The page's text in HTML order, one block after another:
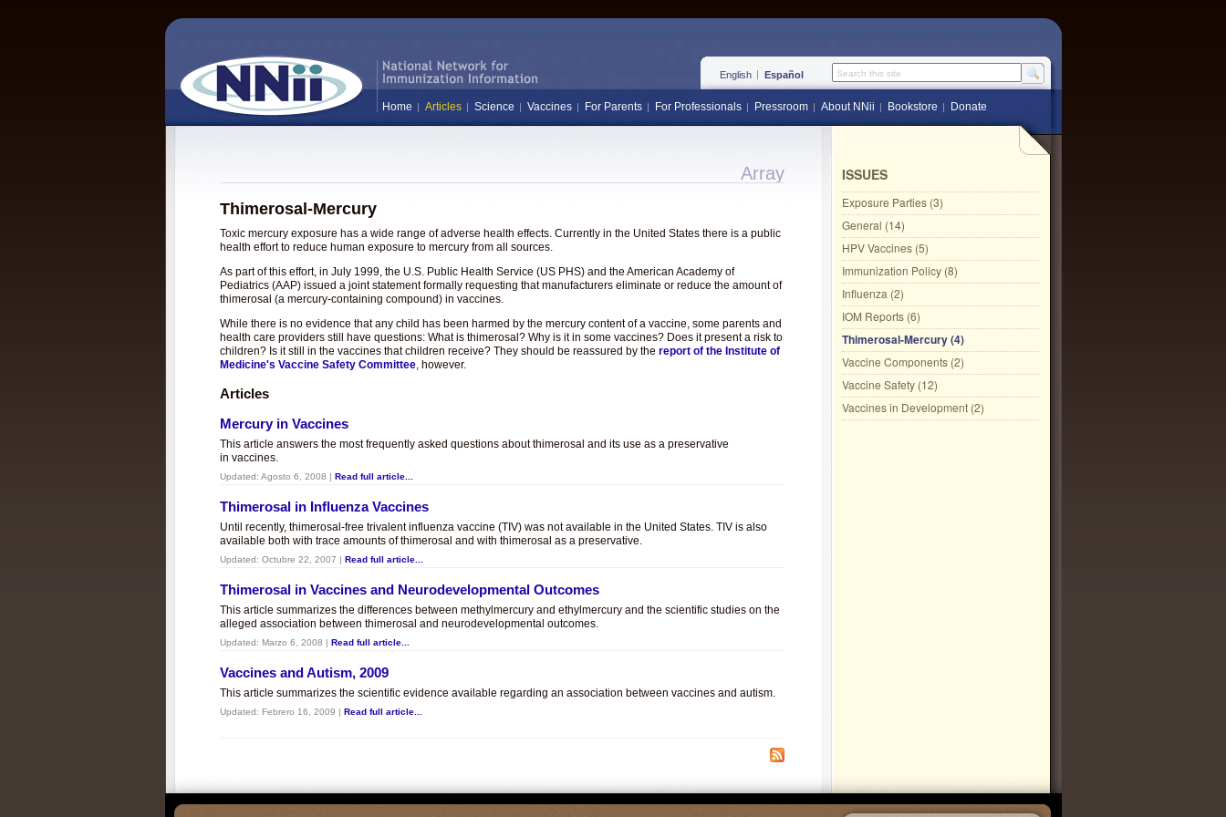
English Español Search this site
Home Articles Science Vaccines For Parents For Professionals Pressroom About NNii Bookstore Donate
Array
Thimerosal-Mercury
Toxic mercury exposure has a wide range of adverse health effects. Currently in the United States there is a public
health effort to reduce human exposure to mercury from all sources.
As part of this effort, in July 1999, the U.S. Public Health Service (US PHS) and the American Academy of
Pediatrics (AAP) issued a joint statement formally requesting that manufacturers eliminate or reduce the amount of
thimerosal (a mercury-containing compound) in vaccines.
While there is no evidence that any child has been harmed by the mercury content of a vaccine, some parents and
health care providers still have questions: What is thimerosal? Why is it in some vaccines? Does it present a risk to
children? Is it still in the vaccines that children receive? They should be reassured by the report of the Institute of
Medicine's Vaccine Safety Committee, however.
Articles
Mercury in Vaccines
This article answers the most frequently asked questions about thimerosal and its use as a preservative
in vaccines.
Updated: Agosto 6, 2008 | Read full article...
Thimerosal in Influenza Vaccines
Until recently, thimerosal-free trivalent influenza vaccine (TIV) was not available in the United States. TIV is also
available both with trace amounts of thimerosal and with thimerosal as a preservative.
Updated: Octubre 22, 2007 | Read full article...
Thimerosal in Vaccines and Neurodevelopmental Outcomes
This article summarizes the differences between methylmercury and ethylmercury and the scientific studies on the
alleged association between thimerosal and neurodevelopmental outcomes.
Updated: Marzo 6, 2008 | Read full article...
Vaccines and Autism, 2009
This article summarizes the scientific evidence available regarding an association between vaccines and autism.
Updated: Febrero 16, 2009 | Read full article...
ISSUES
Exposure Parties (3)
General (14)
HPV Vaccines (5)
Immunization Policy (8)
Influenza (2)
IOM Reports (6)
Thimerosal-Mercury (4)
Vaccine Components (2)
Vaccine Safety (12)
Vaccines in Development (2)